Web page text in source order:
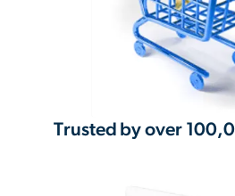
Trusted by over